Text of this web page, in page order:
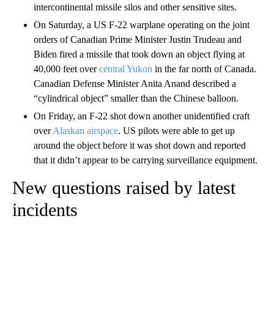
intercontinental missile silos and other sensitive sites.
On Saturday, a US F-22 warplane operating on the joint
orders of Canadian Prime Minister Justin Trudeau and
Biden fired a missile that took down an object flying at
40,000 feet overcentral Yukon in the far north of Canada.
Canadian Defense Minister Anita Anand described a
“cylindrical object” smaller than the Chinese balloon.
On Friday, an F-22 shot down another unidentified craft
overAlaskan airspace. US pilots were able to get up
around the object before it was shot down and reported
that it didn’t appear to be carrying surveillance equipment.
New questions raised by latest
incidents